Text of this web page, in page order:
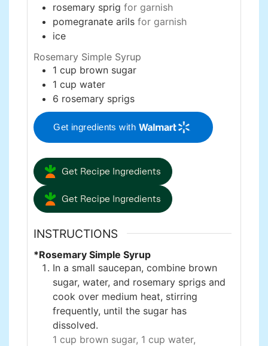
rosemary sprig for garnish
pomegranate arils for garnish
ice
Rosemary Simple Syrup
1 cup brown sugar
1 cup water
6 rosemary sprigs
Get ingredients with
Get Recipe Ingredients
Get Recipe Ingredients
INSTRUCTIONS
*Rosemary Simple Syrup
In a small saucepan, combine brown
sugar, water, and rosemary sprigs and
cook over medium heat, stirring
frequently, until the sugar has
dissolved.
1 cup brown sugar, 1 cup water,